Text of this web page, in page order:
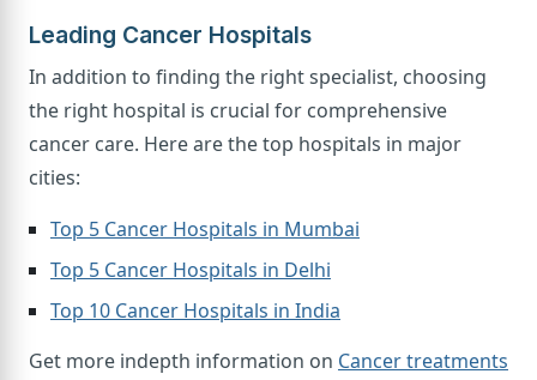
Leading Cancer Hospitals
In addition to finding the right specialist, choosing
the right hospital is crucial for comprehensive
cancer care. Here are the top hospitals in major
cities:
Top 5 Cancer Hospitals in Mumbai
Top 5 Cancer Hospitals in Delhi
Top 10 Cancer Hospitals in India
Get more indepth information on Cancer treatments